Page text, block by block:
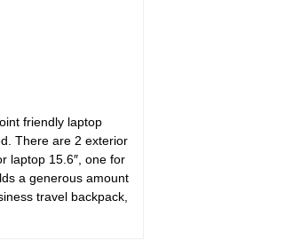
friendly laptop
There are 2 exterior
laptop 15.6″, one for
a generous amount
travel backpack,